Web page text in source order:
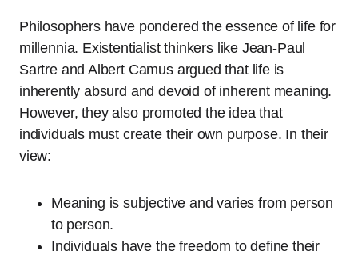
Philosophers have pondered the essence of life for
millennia. Existentialist thinkers like Jean-Paul
Sartre and Albert Camus argued that life is
inherently absurd and devoid of inherent meaning.
However, they also promoted the idea that
individuals must create their own purpose. In their
view:
Meaning is subjective and varies from person
to person.
Individuals have the freedom to define their